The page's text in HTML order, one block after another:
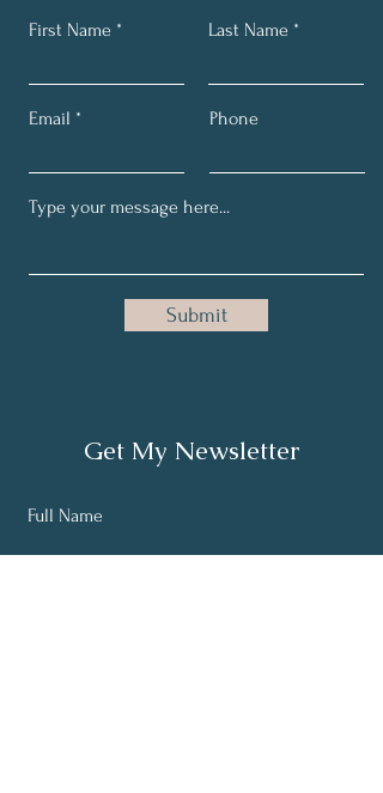
First Name Last Name
Email Phone
Submit
Get My Newsletter
Full Name